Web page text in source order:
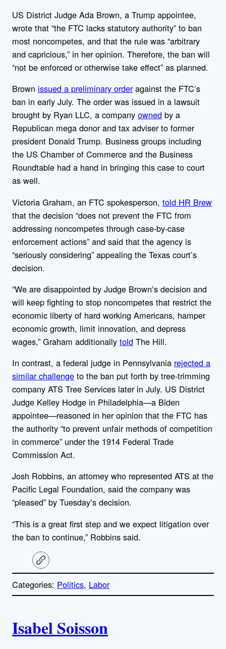
US District Judge Ada Brown, a Trump appointee,
wrote that “the FTC lacks statutory authority” to ban
most noncompetes, and that the rule was “arbitrary
and capricious,” in her opinion. Therefore, the ban will
“not be enforced or otherwise take effect” as planned.
Brown issued a preliminary orderagainst the FTC’s
ban in early July. The order was issued in a lawsuit
brought by Ryan LLC, a company owned by a
Republican mega donor and tax adviser to former
president Donald Trump. Business groups including
the US Chamber of Commerce and the Business
Roundtable had a hand in bringing this case to court
as well.
Victoria Graham, an FTC spokesperson, told HR Brew
that the decision “does not prevent the FTC from
addressing noncompetes through case-by-case
enforcement actions” and said that the agency is
“seriously considering” appealing the Texas court’s
decision.
“We are disappointed by Judge Brown’s decision and
will keep fighting to stop noncompetes that restrict the
economic liberty of hard working Americans, hamper
economic growth, limit innovation, and depress
wages,” Graham additionally told The Hill.
In contrast, a federal judge in Pennsylvania rejected a
similar challenge to the ban put forth by tree-trimming
company ATS Tree Services later in July. US District
Judge Kelley Hodge in Philadelphia—a Biden
appointee—reasoned in her opinion that the FTC has
the authority “to prevent unfair methods of competition
in commerce” under the 1914 Federal Trade
Commission Act.
Josh Robbins, an attorney who represented ATS at the
Pacific Legal Foundation, said the company was
“pleased” by Tuesday’s decision.
“This is a great first step and we expect litigation over
the ban to continue,” Robbins said.
C
o
y
l
Categories: Politics, Labor
u
Isabel Soisson